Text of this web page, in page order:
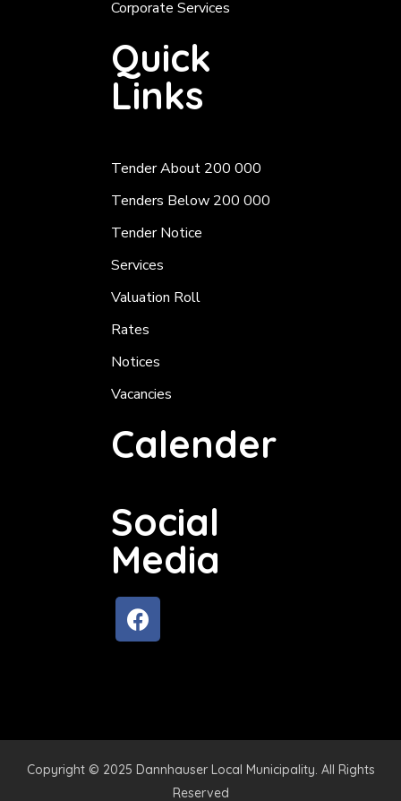
Corporate Services
Quick
Links
Tender About 200 000
Tenders Below 200 000
Tender Notice
Services
Valuation Roll
Rates
Notices
Vacancies
Calender
Social
Media
Copyright © 2025 Dannhauser Local Municipality. All Rights
Reserved